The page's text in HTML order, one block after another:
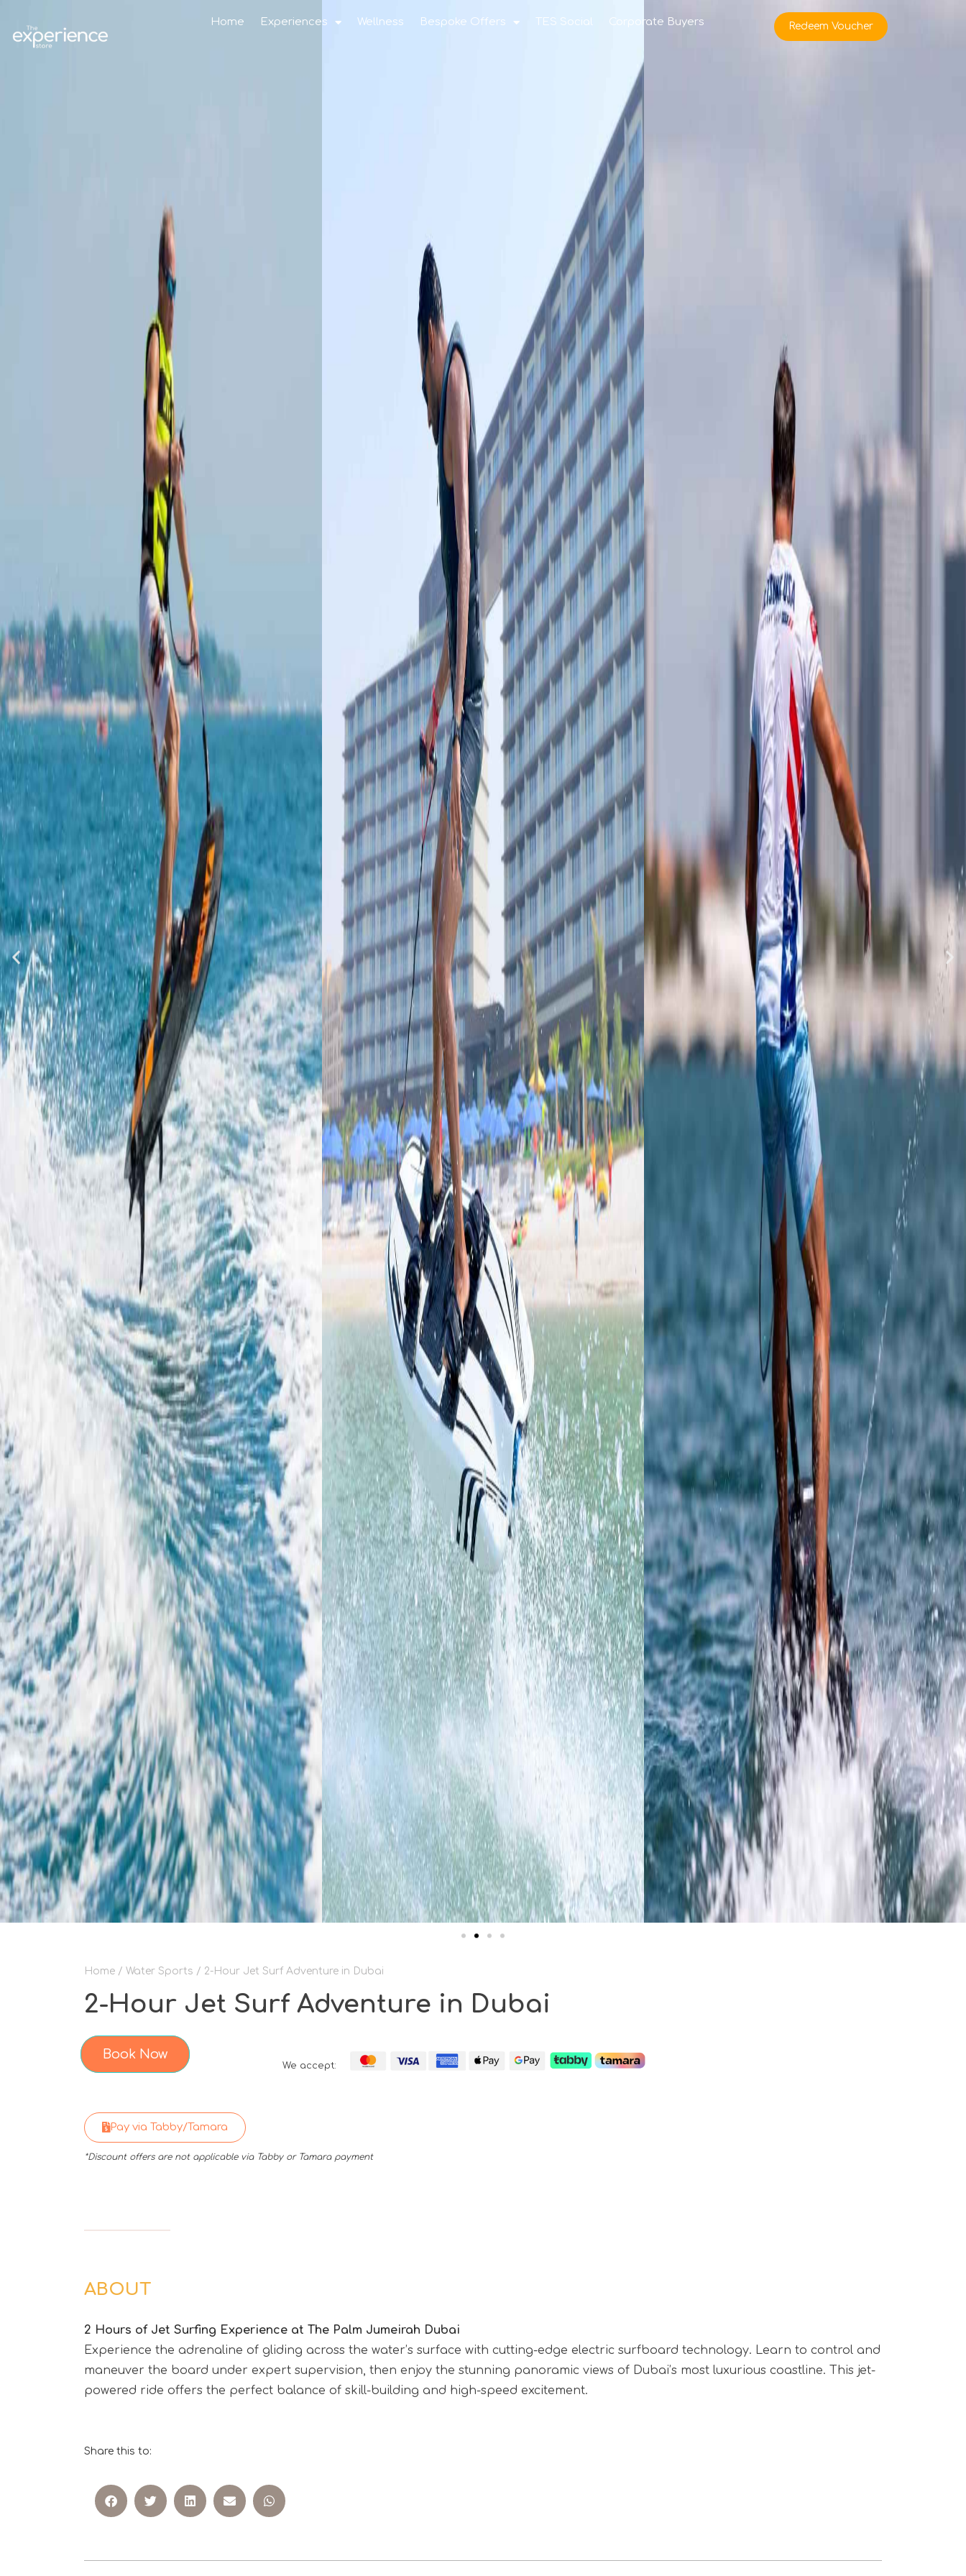
Home Experiences Wellness Bespoke Offers TES Social Corporate Buyers Redeem Voucher
Home / Water Sports / 2-Hour Jet Surf Adventure in Dubai
2-Hour Jet Surf Adventure in Dubai
Book Now
We accept:
Pay via Tabby/Tamara
*Discount offers are not applicable via Tabby or Tamara payment
ABOUT
2 Hours of Jet Surfing Experience at The Palm Jumeirah Dubai
Experience the adrenaline of gliding across the water’s surface with cutting-edge electric surfboard technology. Learn to control and
maneuver the board under expert supervision, then enjoy the stunning panoramic views of Dubai’s most luxurious coastline. This jet-
powered ride offers the perfect balance of skill-building and high-speed excitement.
Share this to: